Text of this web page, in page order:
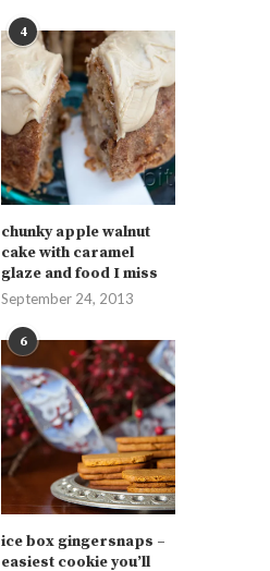
4
chunky apple walnut
cake with caramel
glaze and food I miss
September 24, 2013
6
ice box gingersnaps –
easiest cookie you’ll